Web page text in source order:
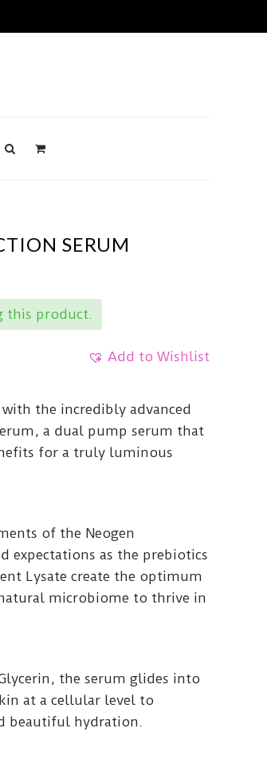
SERUM
this product.
Add to Wishlist
the incredibly advanced
a dual pump serum that
for a truly luminous
of the Neogen
expectations as the prebiotics
Lysate create the optimum
microbiome to thrive in
the serum glides into
at a cellular level to
beautiful hydration.